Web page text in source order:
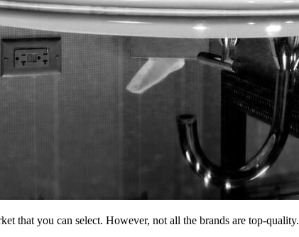
that you can select. However, not all the brands are top-quality.